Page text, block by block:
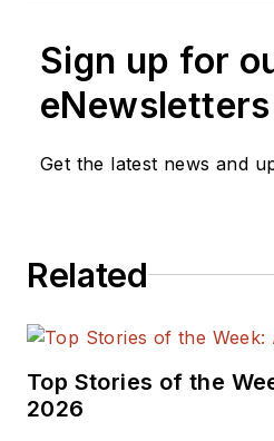
Sign up for
eNewsletters
Get the latest news and
Related
Top Stories of the
2026